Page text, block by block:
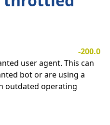
-200.0
user agent. This can
bot or are using a
outdated operating